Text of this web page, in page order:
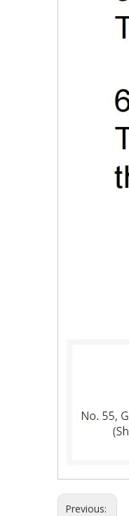
Previous: